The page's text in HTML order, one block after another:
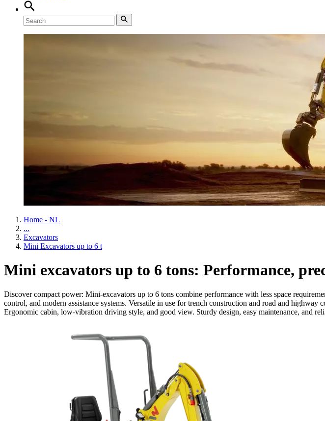
Home - NL
...
Excavators
Mini Excavators up to 6 t
Mini excavators up to 6 tons: Performance,
Discover compact power: Mini-excavators up to 6 tons combine performance with less space
control, and modern assistance systems. Versatile in use for trench construction and road and
Ergonomic cabin, low-vibration driving style, and good view. Sturdy design, easy maintenance, and